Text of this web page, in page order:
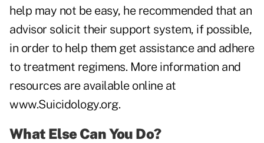
help may not be easy, he recommended that an
advisor solicit their support system, if possible,
in order to help them get assistance and adhere
to treatment regimens. More information and
resources are available online at
www.Suicidology.org.
What Else Can You Do?